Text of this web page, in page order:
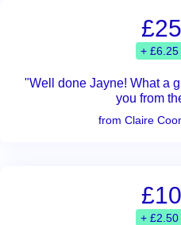
+ £6.25
"Well done Jayne! What a
you from
from Claire
+ £2.50